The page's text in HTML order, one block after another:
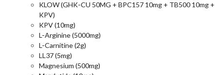
KLOW (GHK-CU 50MG + BPC157 10mg + TB500 10mg +
KPV)
KPV (10mg)
L-Arginine (5000mg)
L-Carnitine (2g)
LL37 (5mg)
Magnesium (500mg)